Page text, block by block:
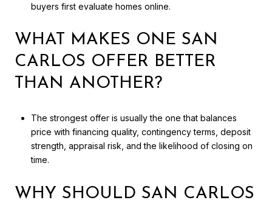
buyers first evaluate homes online.
WHAT MAKES ONE SAN
CARLOS OFFER BETTER
THAN ANOTHER?
The strongest offer is usually the one that balances
price with financing quality, contingency terms, deposit
strength, appraisal risk, and the likelihood of closing on
time.
WHY SHOULD SAN CARLOS